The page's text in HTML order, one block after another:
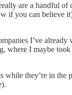
are a handful
if you can believe
I’ve already
I maybe
they’re in the